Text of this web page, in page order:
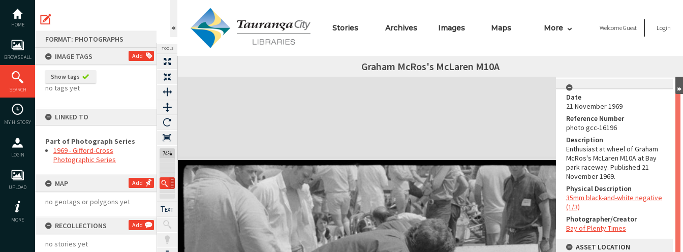
content
HOME
BROWSE ALL
SEARCH
MY HISTORY
LOGIN
UPLOAD
MORE
FORMAT: PHOTOGRAPHS
IMAGE TAGS
Add
Show tags
no tags yet
LINKED TO
Part of Photograph Series
1969 - Gifford-Cross
Photographic Series
MAP Add
no geotags or polygons yet
RECOLLECTIONS Add
no stories yet
TOOLS
74%
Stories Archives Images Maps More WelcomeGuest Login
Graham McRos's McLaren M10A
Expand/collapse
Date
21 November 1969
Reference Number
photo gcc-16196
Description
Enthusiast at wheel of Graham
McRos's McLaren M10A at Bay
park raceway. Published 21
November 1969.
Physical Description
35mm black-and-white negative
(1/3)
Photographer/Creator
Bay of Plenty Times
ASSET LOCATION